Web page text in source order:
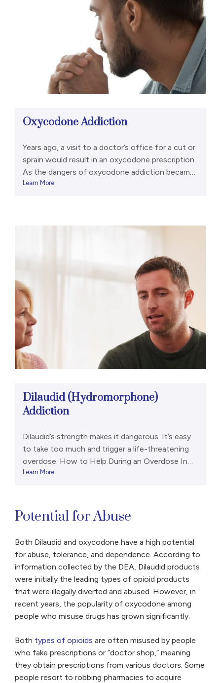
Oxycodone Addiction
Years ago, a visit to a doctor’s office for a cut or
sprain would result in an oxycodone prescription.
As the dangers of oxycodone addiction became
clear, fewer pills were distributed. Now, it’s
Learn More
Dilaudid (Hydromorphone)
Addiction
Dilaudid’s strength makes it dangerous. It’s easy
to take too much and trigger a life-threatening
overdose. How to Help During an Overdose In
high doses, hydromorphone can cause a person
can be life-threatening. Signs of a
hydromorphone overdose (and an opioid […]
Learn More
Potential for Abuse
Both Dilaudid and oxycodone have a high potential
for abuse, tolerance, and dependence. According to
information collected by the DEA, Dilaudid products
were initially the leading types of opioid products
that were illegally diverted and abused. However, in
recent years, the popularity of oxycodone among
people who misuse drugs has grown significantly.
Both types of opioids are often misused by people
who fake prescriptions or “doctor shop,” meaning
they obtain prescriptions from various doctors. Some
people resort to robbing pharmacies to acquire